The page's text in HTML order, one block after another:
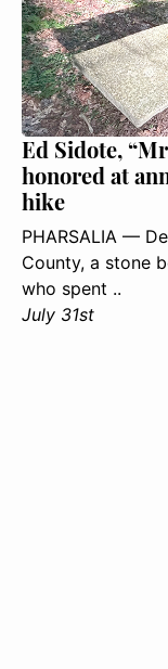
Ed Sidote,
honored at
hike
PHARSALIA —
County, a stone
who spent ..
July 31st